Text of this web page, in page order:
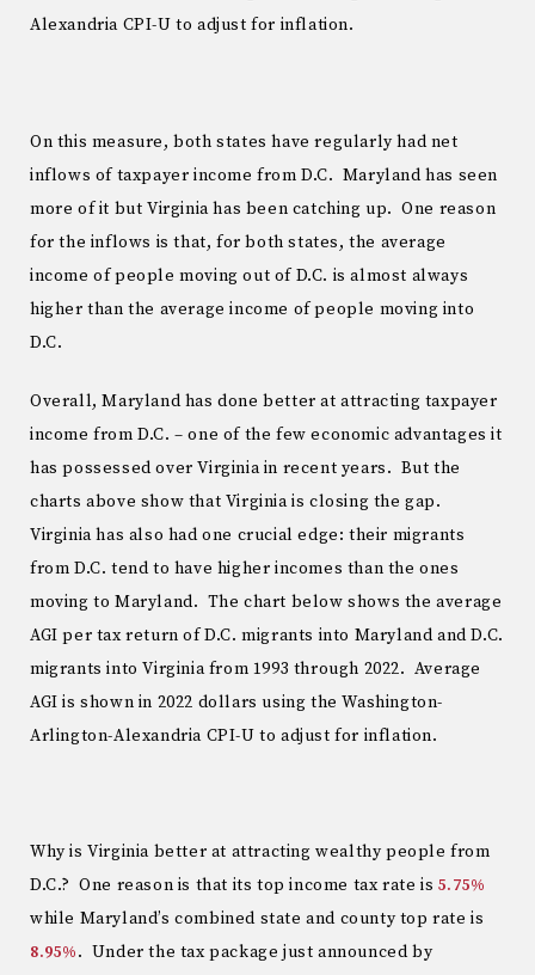
Alexandria CPI-U to adjust for inflation.
On this measure, both states have regularly had net
inflows of taxpayer income from D.C. Maryland has seen
more of it but Virginia has been catching up. One reason
for the inflows is that, for both states, the average
income of people moving out of D.C. is almost always
higher than the average income of people moving into
D.C.
Overall, Maryland has done better at attracting taxpayer
income from D.C. – one of the few economic advantages it
has possessed over Virginia in recent years. But the
charts above show that Virginia is closing the gap.
Virginia has also had one crucial edge: their migrants
from D.C. tend to have higher incomes than the ones
moving to Maryland. The chart below shows the average
AGI per tax return of D.C. migrants into Maryland and D.C.
migrants into Virginia from 1993 through 2022. Average
AGI is shown in 2022 dollars using the Washington-
Arlington-Alexandria CPI-U to adjust for inflation.
Why is Virginia better at attracting wealthy people from
D.C.? One reason is that its top income tax rate is 5.75%
while Maryland’s combined state and county top rate is
8.95%. Under the tax package just announced by